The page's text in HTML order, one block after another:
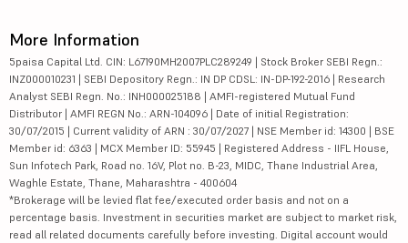
More Information
5paisa Capital Ltd. CIN: L67190MH2007PLC289249 | Stock Broker SEBI Regn.:
INZ000010231 | SEBI Depository Regn.: IN DP CDSL: IN-DP-192-2016 | Research
Analyst SEBI Regn. No.: INH000025188 | AMFI-registered Mutual Fund
Distributor | AMFI REGN No.: ARN-104096 | Date of initial Registration:
30/07/2015 | Current validity of ARN : 30/07/2027 | NSE Member id: 14300 | BSE
Member id: 6363 | MCX Member ID: 55945 | Registered Address - IIFL House,
Sun Infotech Park, Road no. 16V, Plot no. B-23, MIDC, Thane Industrial Area,
Waghle Estate, Thane, Maharashtra - 400604
*Brokerage will be levied flat fee/executed order basis and not on a
percentage basis. Investment in securities market are subject to market risk,
read all related documents carefully before investing. Digital account would